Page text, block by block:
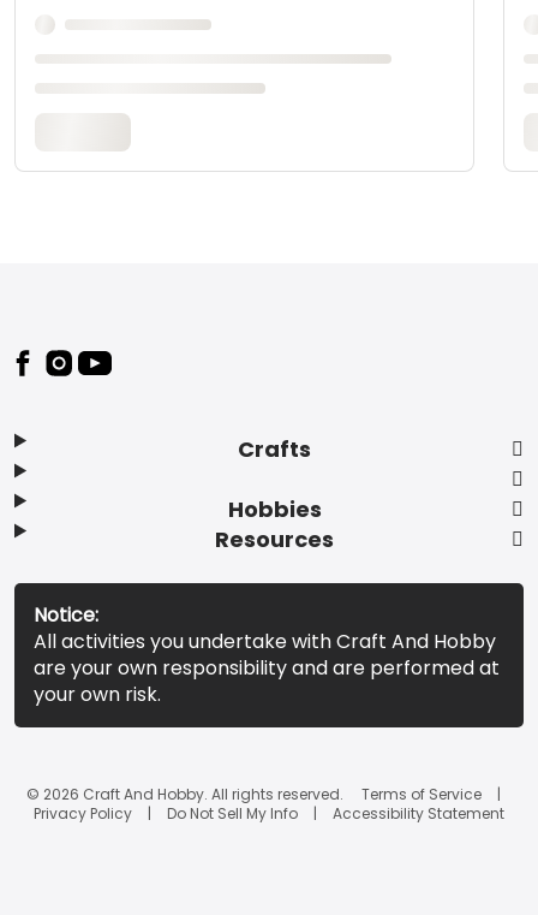
Footer
Crafts
Hobbies
Resources
Notice:
All activities you undertake with Craft And Hobby
are your own responsibility and are performed at
your own risk.
© 2026 Craft And Hobby. All rights reserved.
Terms of Service
Privacy Policy
Do Not Sell My Info Accessibility Statement